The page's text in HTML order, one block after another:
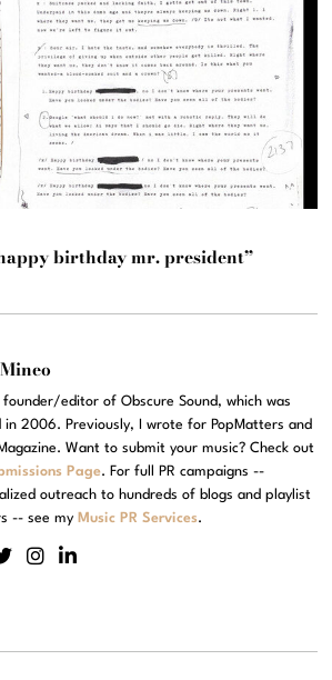
birthday mr. president”
founder/editor of Obscure Sound, which was
in 2006. Previously, I wrote for PopMatters and
Want to submit your music? Check out
Page. For full PR campaigns --
outreach to hundreds of blogs and playlist
-- see my Music PR Services.